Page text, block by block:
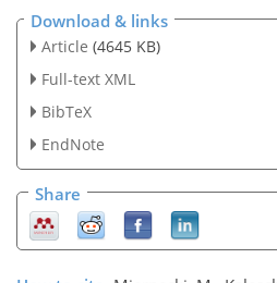
Download & links
Article (4645 KB)
Full-text XML
BibTeX
EndNote
Share